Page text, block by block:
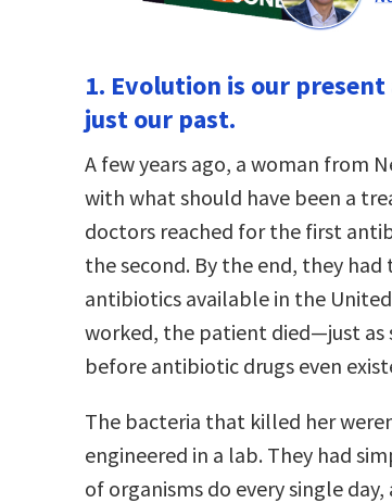
1. Evolution is our
just our past.
A few years ago, a woman from
with what should have been a
doctors reached for the first
the second. By the end, they
antibiotics available in the
worked, the patient died—just as
before antibiotic drugs even
The bacteria that killed her
engineered in a lab. They had
of organisms do every single